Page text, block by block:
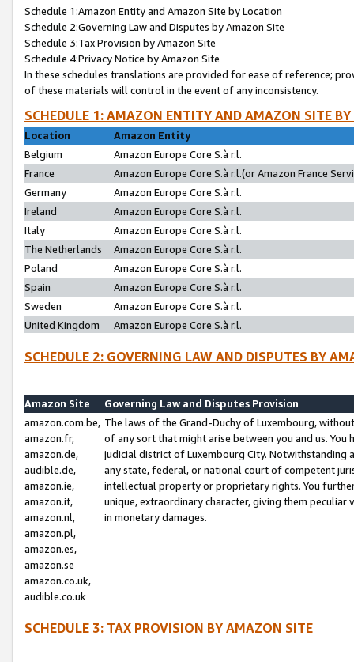
Schedule 1:Amazon Entity and Amazon Site by Location
Schedule 2:Governing Law and Disputes by Amazon Site
Schedule 3:Tax Provision by Amazon Site
Schedule 4:Privacy Notice by Amazon Site
In these schedules translations are provided for ease of reference;
of these materials will control in the event of any inconsistency.
SCHEDULE 1: AMAZON ENTITY AND AMAZON SITE
Location
Amazon Entity
Belgium
Amazon Europe Core S.à r.l.
France
Amazon Europe Core S.à r.l.(or Amazon France
Germany
Amazon Europe Core S.à r.l.
Ireland
Amazon Europe Core S.à r.l.
Italy
Amazon Europe Core S.à r.l.
The Netherlands
Amazon Europe Core S.à r.l.
Poland
Amazon Europe Core S.à r.l.
Spain
Amazon Europe Core S.à r.l.
Sweden
Amazon Europe Core S.à r.l.
United Kingdom
Amazon Europe Core S.à r.l.
SCHEDULE 2: GOVERNING LAW AND DISPUTES BY
Amazon Site
Governing Law and Disputes Provision
amazon.com.be,
amazon.fr,
amazon.de,
audible.de,
amazon.ie,
amazon.it,
amazon.nl,
amazon.pl,
amazon.es,
amazon.se
amazon.co.uk,
audible.co.uk
The laws of the Grand-Duchy of Luxembourg,
of any sort that might arise between you and us.
judicial district of Luxembourg City. Notwithstanding
any state, federal, or national court of competent
intellectual property or proprietary rights. You
unique, extraordinary character, giving them
in monetary damages.
SCHEDULE 3: TAX PROVISION BY AMAZON SITE